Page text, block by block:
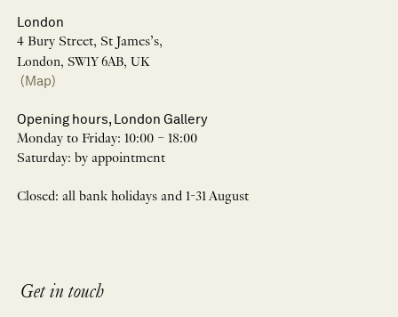
London
4 Bury Street, St James’s,
London, SW1Y 6AB, UK
(Map)
Opening hours, London Gallery
Monday to Friday: 10:00 – 18:00
Saturday: by appointment
Closed: all bank holidays and 1-31 August
Get in touch